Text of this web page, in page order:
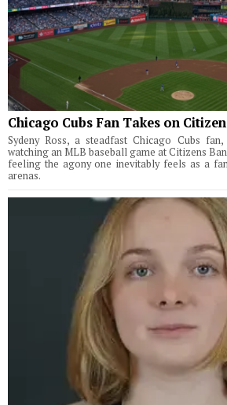
Chicago Cubs Fan Takes on
Sydeny Ross, a steadfast Chicago Cubs
watching an MLB baseball game at Citizens
feeling the agony one inevitably feels as a
arenas.